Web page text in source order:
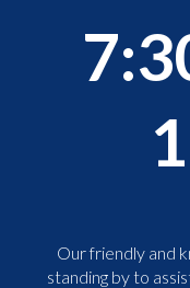
Our friendly and
standing by to